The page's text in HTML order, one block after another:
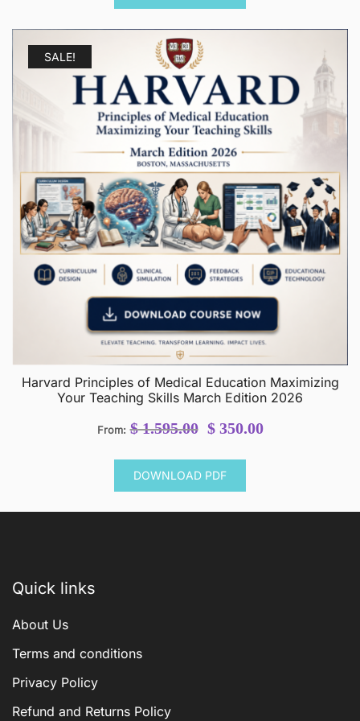
$ 1.250.00.
SALE!
Harvard Principles of Medical Education Maximizing
Your Teaching Skills March Edition 2026
From: $1.595.00
Original
was:
$ 1.595.00.
$350.00Current
DOWNLOAD PDF
Quick links
About Us
Terms and conditions
Privacy Policy
Refund and Returns Policy